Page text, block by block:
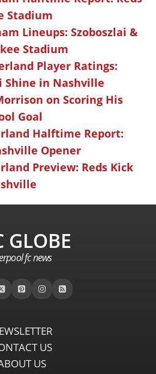
Stadium
Lineups: Szoboszlai &
Stadium
Player Ratings:
Shine in Nashville
on Scoring His
Goal
Halftime Report:
Opener
Preview: Reds Kick
GLOBE
fc news
US
US